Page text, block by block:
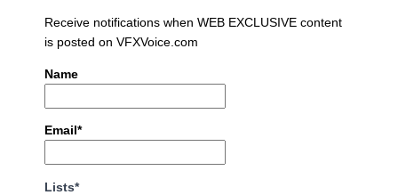
Receive notifications when WEB EXCLUSIVE content
is posted on VFXVoice.com
Name
Email*
Lists*